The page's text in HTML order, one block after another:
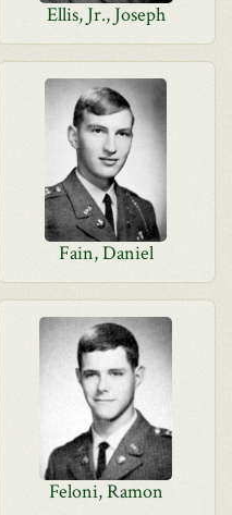
Ellis, Jr., Joseph
Fain, Daniel
Feloni, Ramon